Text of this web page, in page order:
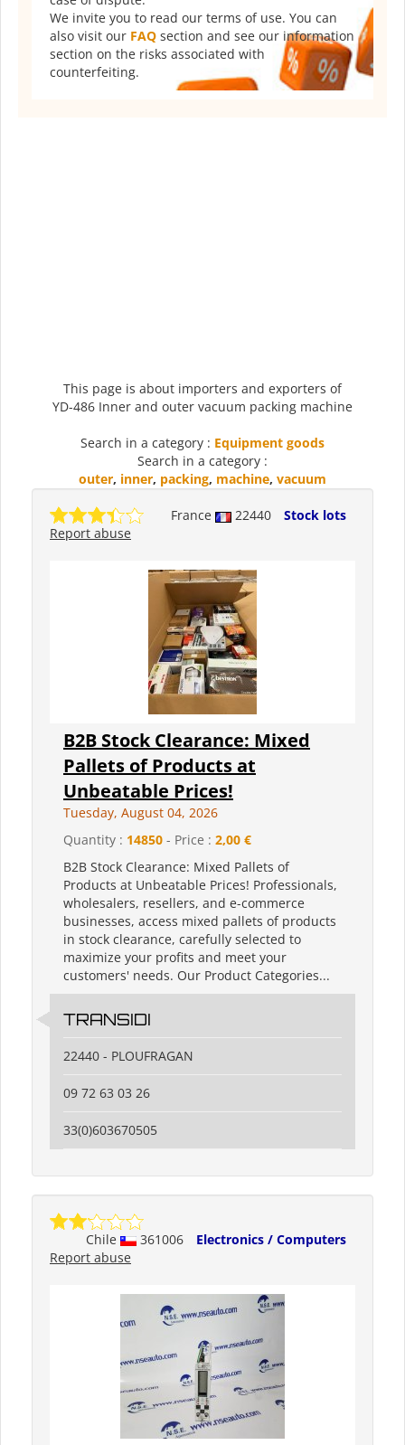
We invite you to read our terms of use. You can
also visit our FAQ section and see our information
section on the risks associated with
counterfeiting.
This page is about importers and exporters of
YD-486 Inner and outer vacuum packing machine
Search in a category : Equipment goods
Search in a category :
outer, inner, packing, machine, vacuum
France 22440
Stock lots
Report abuse
B2B Stock Clearance: Mixed
Pallets of Products at
Unbeatable Prices!
Tuesday, August 04, 2026
Quantity : 14850 - Price : 2,00 €
B2B Stock Clearance: Mixed Pallets of
Products at Unbeatable Prices! Professionals,
wholesalers, resellers, and e-commerce
businesses, access mixed pallets of products
in stock clearance, carefully selected to
maximize your profits and meet your
customers' needs. Our Product Categories...
TRANSIDI
22440 - PLOUFRAGAN
09 72 63 03 26
33(0)603670505
Chile 361006
Electronics / Computers
Report abuse